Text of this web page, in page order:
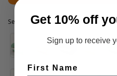
Selected optionGet 10% off
Sign up to receive
First Name